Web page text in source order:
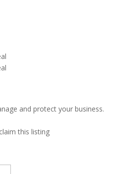
and protect your business.
this listing